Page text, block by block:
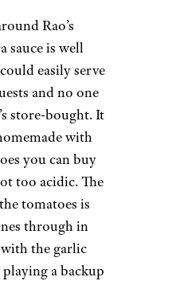
Rao’s
sauce is well
easily serve
and no one
store-bought. It
with
you can buy
too acidic. The
tomatoes is
through in
the garlic
a backup